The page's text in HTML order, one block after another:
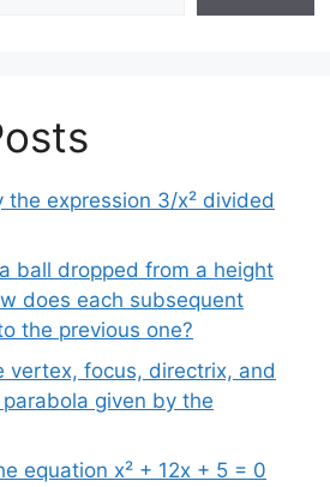
the expression 3/x² divided
ball dropped from a height
does each subsequent
the previous one?
vertex, focus, directrix, and
given by the
equation x² + 12x + 5 = 0